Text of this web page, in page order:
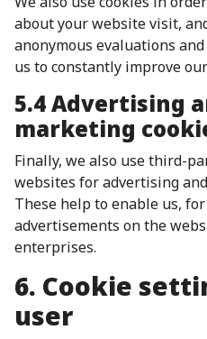
about your website visit,
anonymous evaluations
us to constantly improve
5.4 Advertising
marketing
Finally, we also use third-
websites for advertising
These help to enable us,
advertisements on the
enterprises.
6. Cookie
user